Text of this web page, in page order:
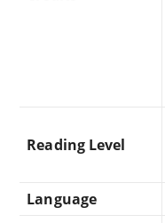
Reading Level
Language